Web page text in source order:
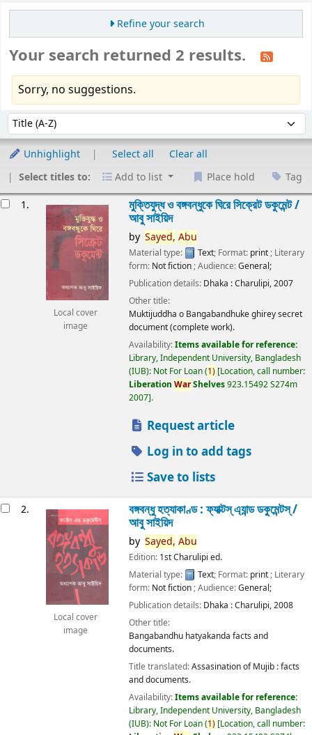
Refine your search
Your search returned 2 results.
Sorry, no suggestions.
Sort by:
Unhighlight Select all
Clear all
Select titles to:
Add to list Place hold Tag
1.
Local cover
image
মুক্তিযুদ্ধ ও বঙ্গবন্ধুকে ঘিরে সিক্রেট ডকুমেন্ট /
আবু সাইয়িদ
by Sayed, Abu
Material type: Text; Format: print ; Literary
form: Not fiction ; Audience:General;
Publication details: Dhaka :Charulipi,2007
Other title:
Muktijuddha o Bangabandhuke ghirey secret
document (complete work).
Availability:Items available for reference:
Library, Independent University, Bangladesh
(IUB): Not For Loan(1) Location, call number:
Liberation WarShelves923.15492 S274m
2007 .
Request article
Log in to add tags
Save to lists
2.
Local cover
image
বঙ্গবন্ধু হত্যাকাণ্ড : ফ্যাক্টস্ এ্যান্ড ডকুমেন্টস্ /
আবু সাইয়িদ
by Sayed, Abu
Edition: 1st Charulipi ed.
Material type:
Text; Format: print; Literary
form: Not fiction; Audience:General;
Publication details: Dhaka :Charulipi,2008
Other title:
Bangabandhu hatyakanda facts and
documents.
Title translated:Assasination of Mujib : facts
and documents.
Availability:Items available for reference:
Library, Independent University, Bangladesh
(IUB): Not For Loan(1) Location, call number: